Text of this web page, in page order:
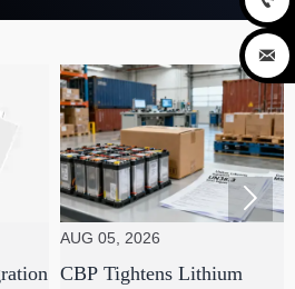
AUG 05, 2026
CBP Tightens Lithium
7

